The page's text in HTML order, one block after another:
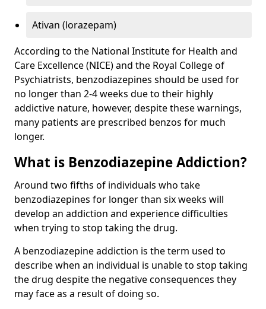
Ativan (lorazepam)
According to the National Institute for Health and
Care Excellence (NICE) and the Royal College of
Psychiatrists, benzodiazepines should be used for
no longer than 2-4 weeks due to their highly
addictive nature, however, despite these warnings,
many patients are prescribed benzos for much
longer.
What is Benzodiazepine Addiction?
Around two fifths of individuals who take
benzodiazepines for longer than six weeks will
develop an addiction and experience difficulties
when trying to stop taking the drug.
A benzodiazepine addiction is the term used to
describe when an individual is unable to stop taking
the drug despite the negative consequences they
may face as a result of doing so.